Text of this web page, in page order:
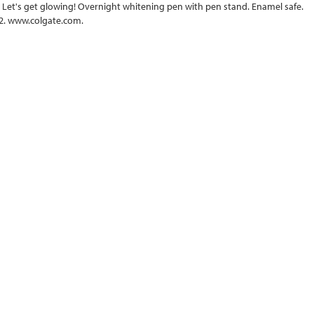
get glowing! Overnight whitening pen with pen stand. Enamel safe.
www.colgate.com.